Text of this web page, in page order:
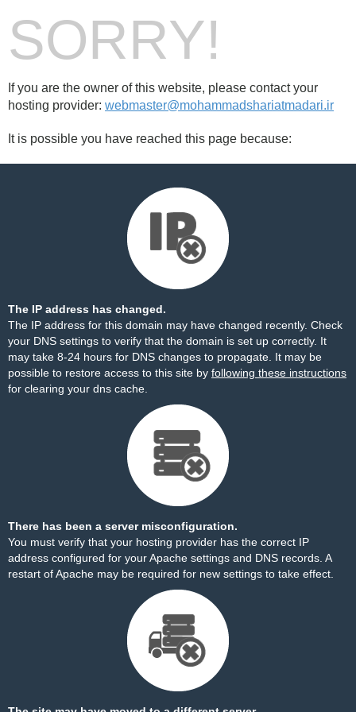
SORRY!
If you are the owner of this website, please contact your
hosting provider: webmaster@mohammadshariatmadari.ir
It is possible you have reached this page because:
The IP address has changed.
The IP address for this domain may have changed recently. Check
your DNS settings to verify that the domain is set up correctly. It
may take 8-24 hours for DNS changes to propagate. It may be
possible to restore access to this site by following these instructions
for clearing your dns cache.
There has been a server misconfiguration.
You must verify that your hosting provider has the correct IP
address configured for your Apache settings and DNS records. A
restart of Apache may be required for new settings to take effect.